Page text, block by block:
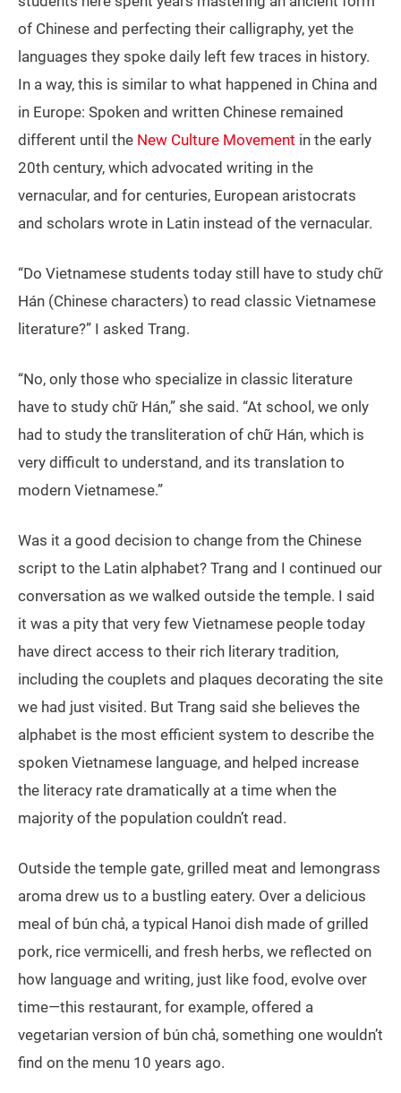
of Chinese and perfecting their calligraphy, yet the
languages they spoke daily left few traces in history.
In a way, this is similar to what happened in China and
in Europe: Spoken and written Chinese remained
different until the New Culture Movement in the early
20th century, which advocated writing in the
vernacular, and for centuries, European aristocrats
and scholars wrote in Latin instead of the vernacular.
“Do Vietnamese students today still have to study chữ
Hán (Chinese characters) to read classic Vietnamese
literature?” I asked Trang.
“No, only those who specialize in classic literature
have to study chữ Hán,” she said. “At school, we only
had to study the transliteration of chữ Hán, which is
very difficult to understand, and its translation to
modern Vietnamese.”
Was it a good decision to change from the Chinese
script to the Latin alphabet? Trang and I continued our
conversation as we walked outside the temple. I said
it was a pity that very few Vietnamese people today
have direct access to their rich literary tradition,
including the couplets and plaques decorating the site
we had just visited. But Trang said she believes the
alphabet is the most efficient system to describe the
spoken Vietnamese language, and helped increase
the literacy rate dramatically at a time when the
majority of the population couldn’t read.
Outside the temple gate, grilled meat and lemongrass
aroma drew us to a bustling eatery. Over a delicious
meal of bún chả, a typical Hanoi dish made of grilled
pork, rice vermicelli, and fresh herbs, we reflected on
how language and writing, just like food, evolve over
time—this restaurant, for example, offered a
vegetarian version of bún chả, something one wouldn’t
find on the menu 10 years ago.